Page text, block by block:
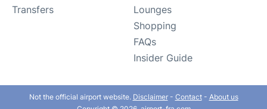
Transfers
Lounges
Shopping
FAQs
Insider Guide
Not the official airport website. Disclaimer- Contact- About us